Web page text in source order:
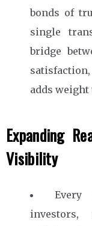
bonds of
single
bridge
adds weight
Expanding
Visibility
Every